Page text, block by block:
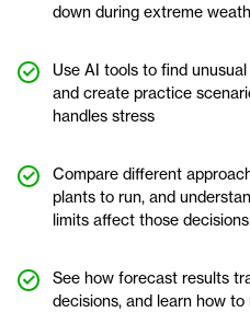
down during extreme
Use AI tools to find
and create practice
handles stress
Compare different
plants to run, and
limits affect those decisions
See how forecast results
decisions, and learn how